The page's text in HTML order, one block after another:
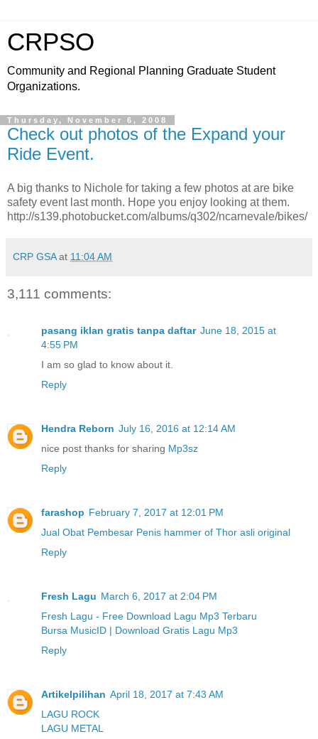
CRPSO
Community and Regional Planning Graduate Student
Organizations.
Thursday, November 6, 2008
Check out photos of the Expand your
Ride Event.
A big thanks to Nichole for taking a few photos at are bike
safety event last month. Hope you enjoy looking at them.
http://s139.photobucket.com/albums/q302/ncarnevale/bikes/
CRP GSA at 11:04 AM
3,111 comments:
pasang iklan gratis tanpa daftar June 18, 2015 at
4:55 PM
I am so glad to know about it.
Reply
Hendra Reborn July 16, 2016 at 12:14 AM
nice post thanks for sharing Mp3sz
Reply
farashop February 7, 2017 at 12:01 PM
Jual Obat Pembesar Penis hammer of Thor asli original
Reply
Fresh Lagu March 6, 2017 at 2:04 PM
Fresh Lagu - Free Download Lagu Mp3 Terbaru
Bursa MusicID | Download Gratis Lagu Mp3
Reply
Artikelpilihan April 18, 2017 at 7:43 AM
LAGU ROCK
LAGU METAL